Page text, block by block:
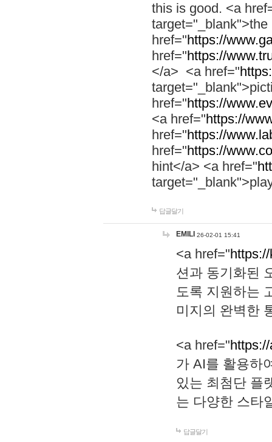
this is good. <a
href="https://
href="https://
</a> <a href="
href="https://
<a href="https://
href="https://
href="https://
hint</a> <a href="
답글달기
EMILI 26-02-01 15:41
<a href="
션과 동기화된
도록 지원하는
미지의 완벽한
<a href="
가 AI를 활용하
있는 최첨단 플
는 다양한 스타
답글달기